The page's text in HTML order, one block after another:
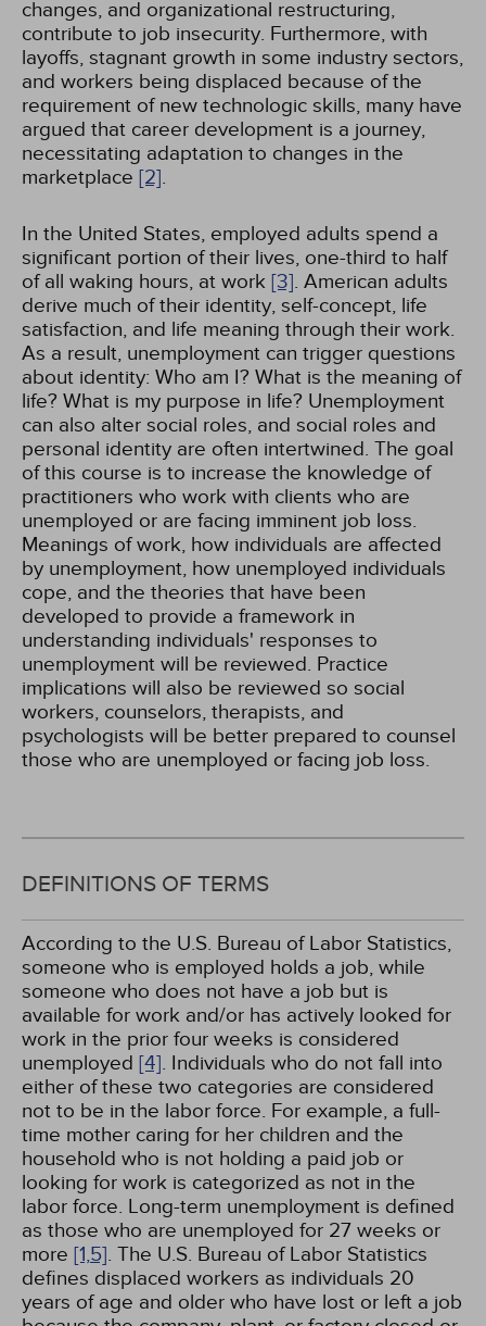
changes, and organizational restructuring,
contribute to job insecurity. Furthermore, with
layoffs, stagnant growth in some industry sectors,
and workers being displaced because of the
requirement of new technologic skills, many have
argued that career development is a journey,
necessitating adaptation to changes in the
marketplace [2].
In the United States, employed adults spend a
significant portion of their lives, one-third to half
of all waking hours, at work [3]. American adults
derive much of their identity, self-concept, life
satisfaction, and life meaning through their work.
As a result, unemployment can trigger questions
about identity: Who am I? What is the meaning of
life? What is my purpose in life? Unemployment
can also alter social roles, and social roles and
personal identity are often intertwined. The goal
of this course is to increase the knowledge of
practitioners who work with clients who are
unemployed or are facing imminent job loss.
Meanings of work, how individuals are affected
by unemployment, how unemployed individuals
cope, and the theories that have been
developed to provide a framework in
understanding individuals' responses to
unemployment will be reviewed. Practice
implications will also be reviewed so social
workers, counselors, therapists, and
psychologists will be better prepared to counsel
those who are unemployed or facing job loss.
DEFINITIONS OF TERMS
According to the U.S. Bureau of Labor Statistics,
someone who is employed holds a job, while
someone who does not have a job but is
available for work and/or has actively looked for
work in the prior four weeks is considered
unemployed [4]. Individuals who do not fall into
either of these two categories are considered
not to be in the labor force. For example, a full-
time mother caring for her children and the
household who is not holding a paid job or
looking for work is categorized as not in the
labor force. Long-term unemployment is defined
as those who are unemployed for 27 weeks or
more [1,5]. The U.S. Bureau of Labor Statistics
defines displaced workers as individuals 20
years of age and older who have lost or left a job